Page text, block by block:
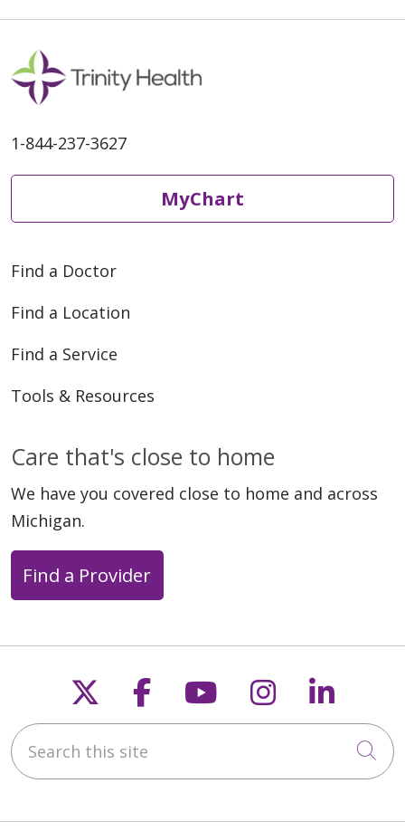
1-844-237-3627
MyChart
Find a Doctor
Find a Location
Find a Service
Tools & Resources
Care that's close to home
We have you covered close to home and across
Michigan.
Find a Provider
Follow us on X
Follow us on
Follow us on
Follow us
Search this site